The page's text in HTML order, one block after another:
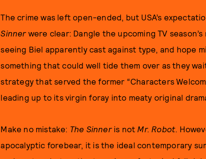
The crime was left open-ended, but USA’s
Sinnerwere clear: Dangle the upcoming TV
seeing Biel apparently cast against type, and hope
something that could well tide them over as they
strategy that served the former “Characters
leading up to its virgin foray into meaty original
Make no mistake: The Sinner is not Mr. Robot.
apocalyptic forebear, it is the ideal contemporary